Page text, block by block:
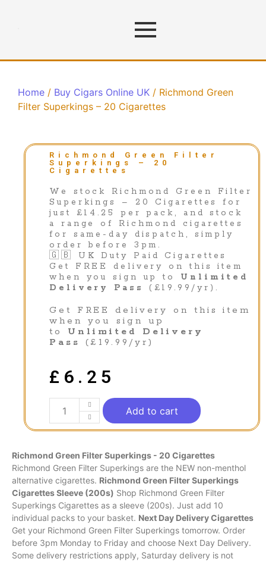
Home / Buy Cigars Online UK / Richmond Green
Filter Superkings – 20 Cigarettes
Richmond Green Filter
Superkings – 20
Cigarettes
We stock Richmond Green Filter
Superkings – 20 Cigarettes for
just £14.25 per pack, and stock
a range of Richmond cigarettes
for same-day dispatch, simply
order before 3pm.
🇬🇧 UK Duty Paid Cigarettes
Get FREE delivery on this item
when you sign up to Unlimited
Delivery Pass
(£19.99/yr).
Get FREE delivery on this item
when you sign up
to Unlimited Delivery
Pass
(£19.99/yr)
£ 6.25
Add to cart
Richmond Green Filter Superkings - 20 Cigarettes
Richmond Green Filter Superkings are the NEW non-menthol
alternative cigarettes. Richmond Green Filter Superkings
Cigarettes Sleeve (200s) Shop Richmond Green Filter
Superkings Cigarettes as a sleeve (200s). Just add 10
individual packs to your basket. Next Day Delivery Cigarettes
Get your Richmond Green Filter Superkings tomorrow. Order
before 3pm Monday to Friday and choose Next Day Delivery.
Some delivery restrictions apply, Saturday delivery is not